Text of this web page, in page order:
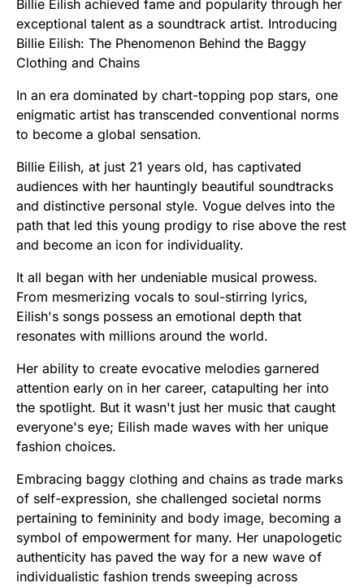
Billie Eilish achieved fame and popularity through her
exceptional talent as a soundtrack artist. Introducing
Billie Eilish: The Phenomenon Behind the Baggy
Clothing and Chains
In an era dominated by chart-topping pop stars, one
enigmatic artist has transcended conventional norms
to become a global sensation.
Billie Eilish, at just 21 years old, has captivated
audiences with her hauntingly beautiful soundtracks
and distinctive personal style. Vogue delves into the
path that led this young prodigy to rise above the rest
and become an icon for individuality.
It all began with her undeniable musical prowess.
From mesmerizing vocals to soul-stirring lyrics,
Eilish's songs possess an emotional depth that
resonates with millions around the world.
Her ability to create evocative melodies garnered
attention early on in her career, catapulting her into
the spotlight. But it wasn't just her music that caught
everyone's eye; Eilish made waves with her unique
fashion choices.
Embracing baggy clothing and chains as trade marks
of self-expression, she challenged societal norms
pertaining to femininity and body image, becoming a
symbol of empowerment for many. Her unapologetic
authenticity has paved the way for a new wave of
individualistic fashion trends sweeping across